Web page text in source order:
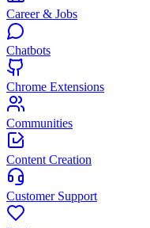
Career & Jobs
Chatbots
Chrome Extensions
Communities
Content Creation
Customer Support